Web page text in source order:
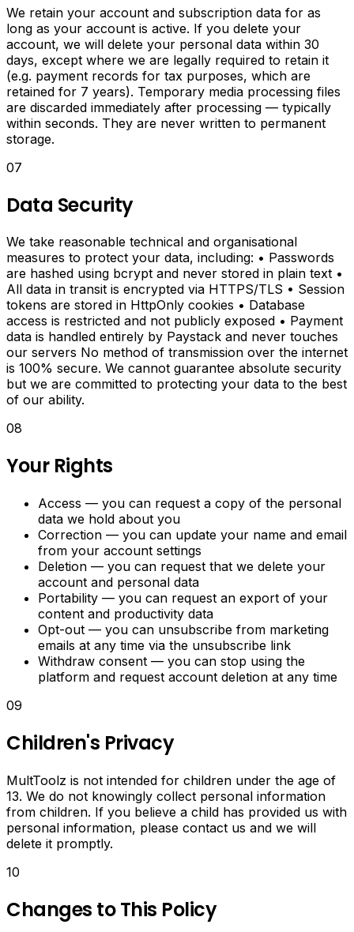
to
MP3,
resize
and
compress
images,
convert
image
formats,
create
memes
animated
GIFs.
Content
Scheduler
Plan
and
schedule
social
media
content
a
in
content
and
scheduler.
Productivity
Tools
Manage
tasks,
activities
and
deadlines
in
place.
We retain your account and subscription data for as
long as your account is active. If you delete your
account, we will delete your personal data within 30
days, except where we are legally required to retain it
(e.g. payment records for tax purposes, which are
retained for 7 years). Temporary media processing files
are discarded immediately after processing — typically
within seconds. They are never written to permanent
storage.
07
Data Security
We take reasonable technical and organisational
measures to protect your data, including: • Passwords
are hashed using bcrypt and never stored in plain text •
All data in transit is encrypted via HTTPS/TLS • Session
tokens are stored in HttpOnly cookies • Database
access is restricted and not publicly exposed • Payment
data is handled entirely by Paystack and never touches
our servers No method of transmission over the internet
is 100% secure. We cannot guarantee absolute security
but we are committed to protecting your data to the best
of our ability.
08
Your Rights
Access — you can request a copy of the personal
data we hold about you
Correction — you can update your name and email
from your account settings
Deletion — you can request that we delete your
account and personal data
Portability — you can request an export of your
content and productivity data
Opt-out — you can unsubscribe from marketing
emails at any time via the unsubscribe link
Withdraw consent — you can stop using the
platform and request account deletion at any time
09
Children's Privacy
MultToolz is not intended for children under the age of
13. We do not knowingly collect personal information
from children. If you believe a child has provided us with
personal information, please contact us and we will
delete it promptly.
10
Changes to This Policy